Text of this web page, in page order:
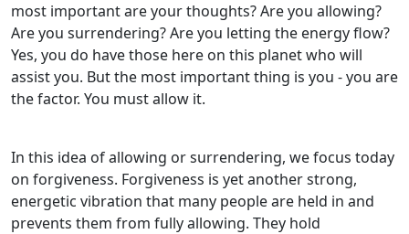
most important are your thoughts? Are you allowing?
Are you surrendering? Are you letting the energy flow?
Yes, you do have those here on this planet who will
assist you. But the most important thing is you - you are
the factor. You must allow it.
In this idea of allowing or surrendering, we focus today
on forgiveness. Forgiveness is yet another strong,
energetic vibration that many people are held in and
prevents them from fully allowing. They hold